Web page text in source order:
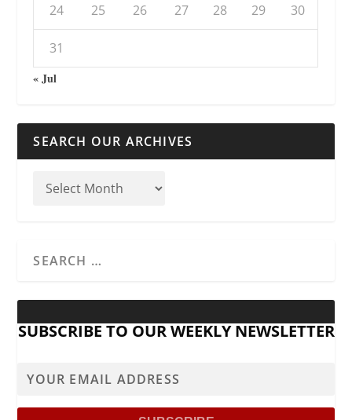
24 25 26 27 28 29 30
31
« Jul
SEARCH OUR ARCHIVES
SUBSCRIBE TO OUR WEEKLY NEWSLETTER